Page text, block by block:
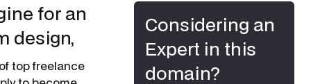
for an
design,
top freelance
Considering an
Expert in this
domain?